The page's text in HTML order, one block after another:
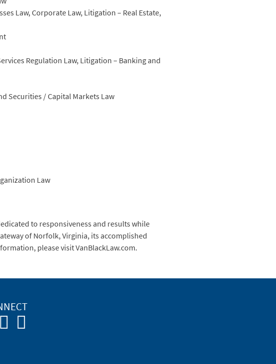
Law, Corporate Law, Litigation – Real Estate,
Regulation Law, Litigation – Banking and
Securities / Capital Markets Law
Law
to responsiveness and results while
of Norfolk, Virginia, its accomplished
please visit VanBlackLaw.com.